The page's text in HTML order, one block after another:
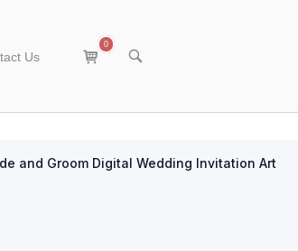
Us
View0
OPEN
SEARCH
and Groom Digital Wedding Invitation Art